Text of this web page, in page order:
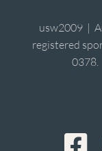
usw2009 |
registered